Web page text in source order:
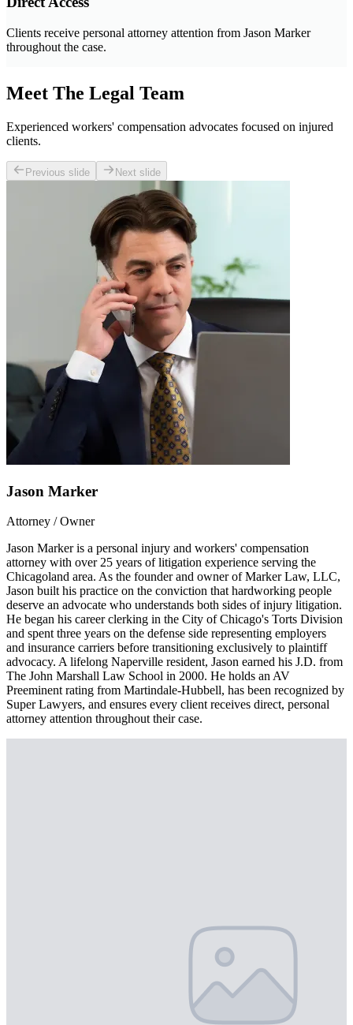
Clients receive personal attorney attention from Jason Marker
throughout the case.
Meet The Legal Team
Experienced workers' compensation advocates focused on injured
clients.
Previous slide Next slide
Jason Marker
Attorney / Owner
Jason Marker is a personal injury and workers' compensation
attorney with over 25 years of litigation experience serving the
Chicagoland area. As the founder and owner of Marker Law, LLC,
Jason built his practice on the conviction that hardworking people
deserve an advocate who understands both sides of injury litigation.
He began his career clerking in the City of Chicago's Torts Division
and spent three years on the defense side representing employers
and insurance carriers before transitioning exclusively to plaintiff
advocacy. A lifelong Naperville resident, Jason earned his J.D. from
The John Marshall Law School in 2000. He holds an AV
Preeminent rating from Martindale-Hubbell, has been recognized by
Super Lawyers, and ensures every client receives direct, personal
attorney attention throughout their case.